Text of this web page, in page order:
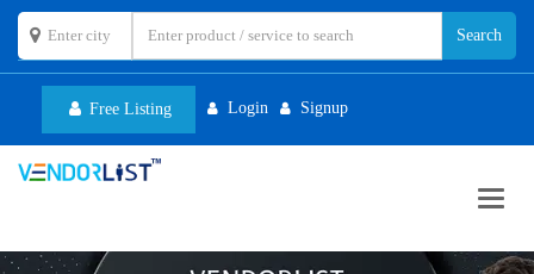
Free Listing Login Signup